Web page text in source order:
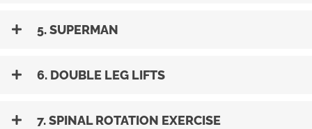
5. SUPERMAN
6. DOUBLE LEG LIFTS
7. SPINAL ROTATION EXERCISE